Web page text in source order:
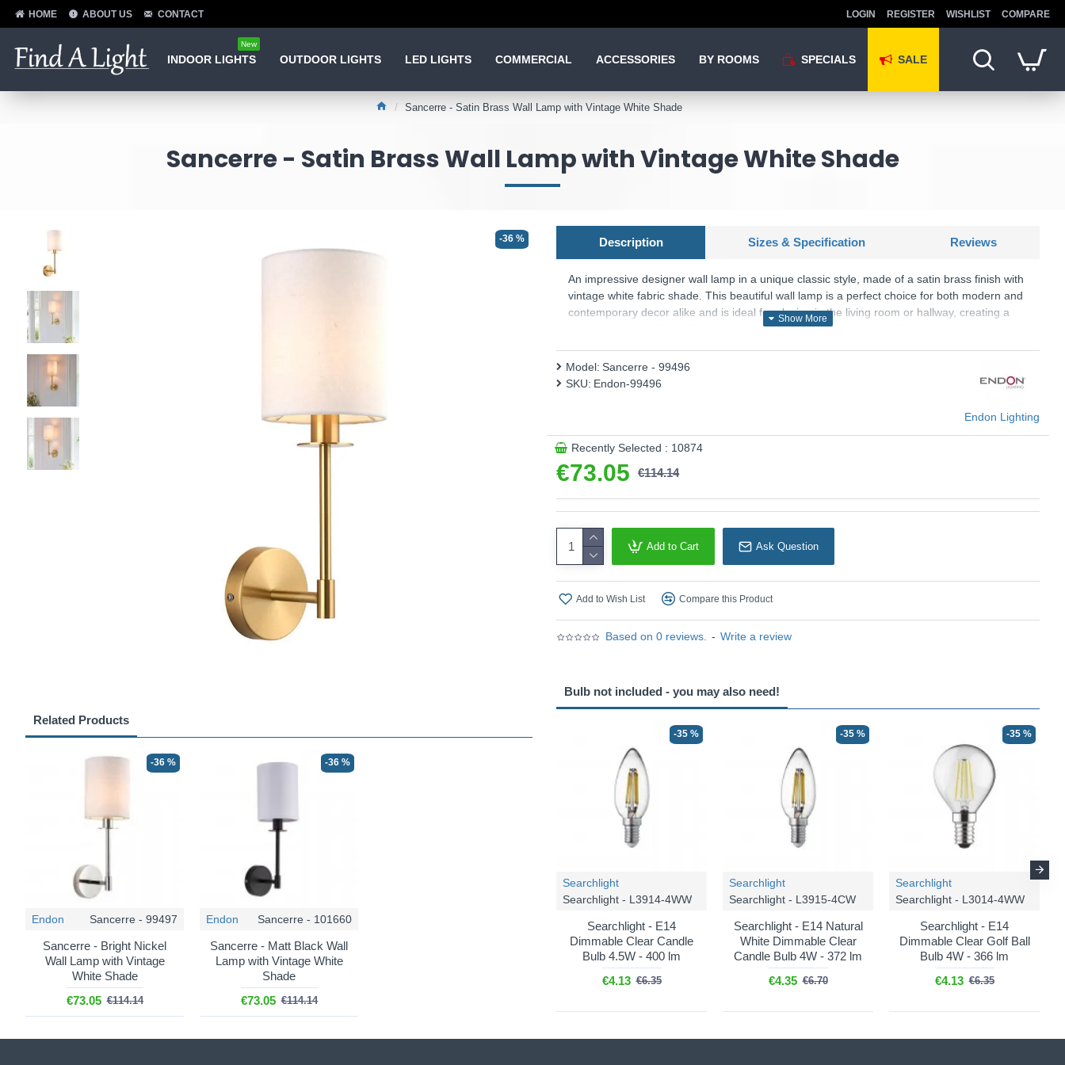
HOME ABOUT US CONTACT LOGIN REGISTER WISHLIST COMPARE
INDOOR LIGHTS
New
OUTDOOR LIGHTS LED LIGHTS COMMERCIAL ACCESSORIES BY ROOMS SPECIALS SALE
Sancerre - Satin Brass Wall Lamp with Vintage White Shade
Sancerre - Satin Brass Wall Lamp with Vintage White Shade
-36 %
Related Products
-36 %
Endon Sancerre - 99497
Sancerre - Bright Nickel
Wall Lamp with Vintage
White Shade
€73.05 €114.14
-36 %
Endon Sancerre - 101660
Sancerre - Matt Black Wall
Lamp with Vintage White
Shade
€73.05 €114.14
Description Sizes & Specification Reviews
An impressive designer wall lamp in a unique classic style, made of a satin brass finish with
vintage white fabric shade. This beautiful wall lamp is a perfect choice for both modern and
contemporary decor alike and is ideal for placing in the living room or hallway, creating a
spectacular light display for your room. Matching products are available.
Product range name and SKU: Sancerre - 99496
This product is supplied by Endon Lighting
Based on 0 reviews. - Write a review
€73.05 €114.14
Model: Sancerre - 99496
SKU: Endon-99496
Endon Lighting
Recently Selected : 10874
Add to Cart Ask Question
Add to Wish List Compare this Product
Bulb not included - you may also need!
-35 %
Searchlight
Searchlight - L3914-4WW
Searchlight - E14
Dimmable Clear Candle
Bulb 4.5W - 400 lm
€4.13 €6.35
-35 %
Searchlight
Searchlight - L3915-4CW
Searchlight - E14 Natural
White Dimmable Clear
Candle Bulb 4W - 372 lm
€4.35 €6.70
-35 %
Searchlight
Searchlight - L3014-4WW
Searchlight - E14
Dimmable Clear Golf Ball
Bulb 4W - 366 lm
€4.13 €6.35